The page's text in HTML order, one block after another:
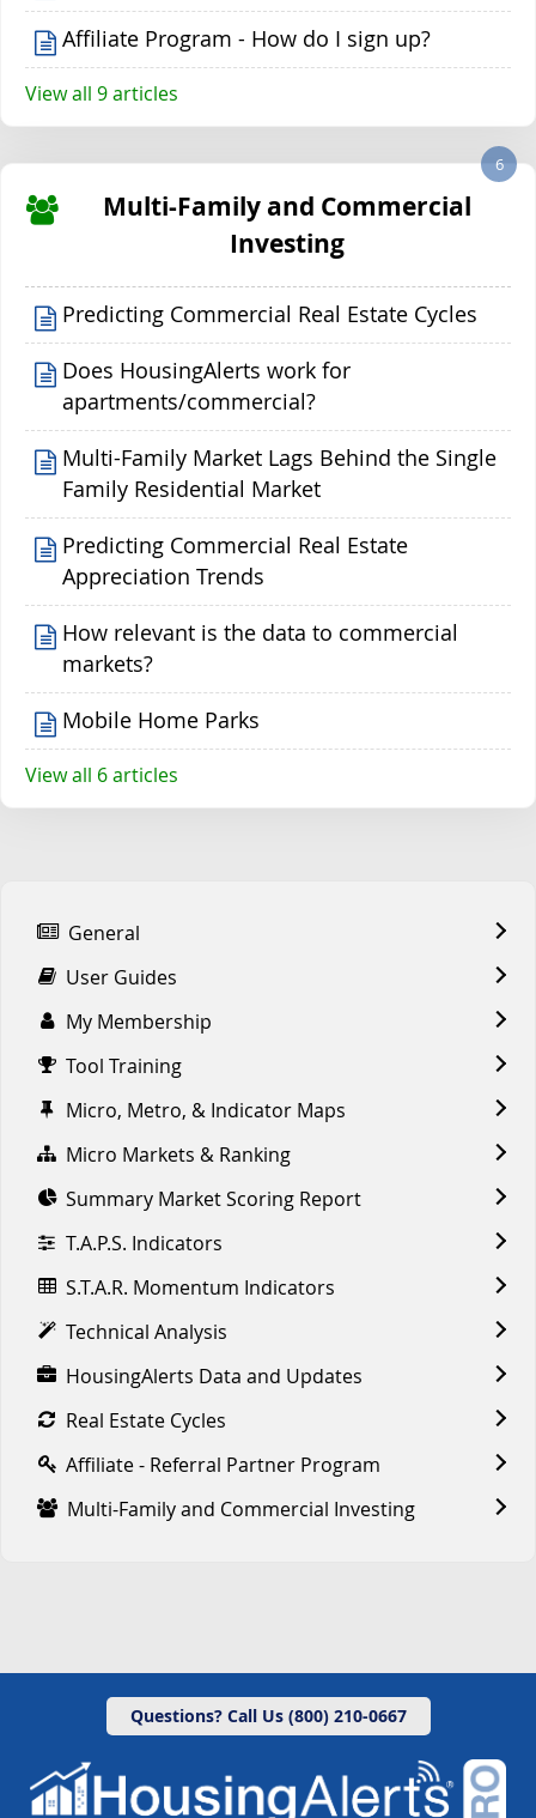
Affiliate Program - How do I sign up?
View all 9 articles
Multi-Family and Commercial
Investing
6
Predicting Commercial Real Estate Cycles
Does HousingAlerts work for
apartments/commercial?
Multi-Family Market Lags Behind the Single
Family Residential Market
Predicting Commercial Real Estate
Appreciation Trends
How relevant is the data to commercial
markets?
Mobile Home Parks
View all 6 articles
General
User Guides
My Membership
Tool Training
Micro, Metro, & Indicator Maps
Micro Markets & Ranking
Summary Market Scoring Report
T.A.P.S. Indicators
S.T.A.R. Momentum Indicators
Technical Analysis
HousingAlerts Data and Updates
Real Estate Cycles
Affiliate - Referral Partner Program
Multi-Family and Commercial Investing
Questions? Call Us (800) 210-0667